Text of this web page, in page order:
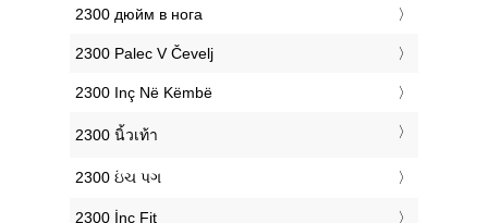
‎2300 дюйм в нога
‎2300 Palec V Čevelj
‎2300 Inç Në Këmbë
‎2300 นิ้วเท้า
‎2300 ઇંચ પગ
‎2300 İnç Fit